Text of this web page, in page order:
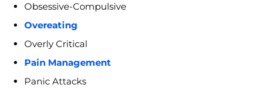
Obsessive-Compulsive
Overeating
Overly Critical
Pain Management
Panic Attacks